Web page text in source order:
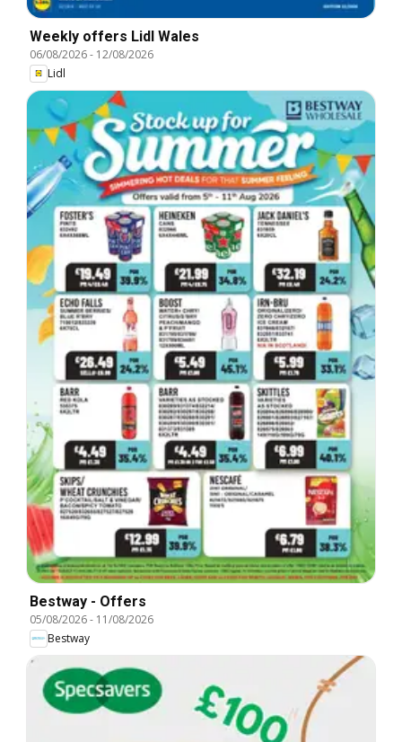
Weekly offers Lidl Wales
06/08/2026- 12/08/2026
Lidl
Bestway - Offers
05/08/2026- 11/08/2026
Bestway